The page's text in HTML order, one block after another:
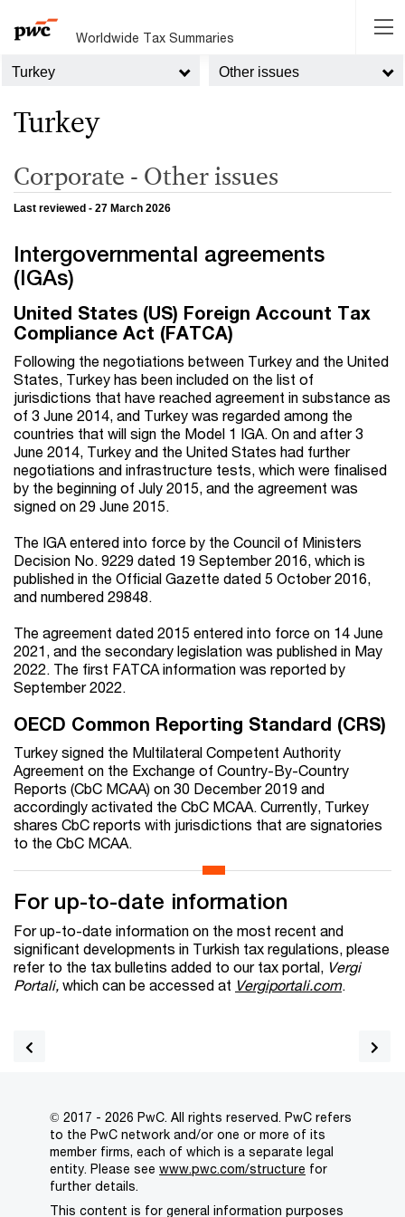
Worldwide Tax Summaries
Turkey Other issues
Turkey
Corporate - Other issues
Last reviewed - 27 March 2026
Intergovernmental agreements
(IGAs)
United States (US) Foreign Account Tax
Compliance Act (FATCA)
Following the negotiations between Turkey and the United
States, Turkey has been included on the list of
jurisdictions that have reached agreement in substance as
of 3 June 2014, and Turkey was regarded among the
countries that will sign the Model 1 IGA. On and after 3
June 2014, Turkey and the United States had further
negotiations and infrastructure tests, which were finalised
by the beginning of July 2015, and the agreement was
signed on 29 June 2015.
The IGA entered into force by the Council of Ministers
Decision No. 9229 dated 19 September 2016, which is
published in the Official Gazette dated 5 October 2016,
and numbered 29848.
The agreement dated 2015 entered into force on 14 June
2021, and the secondary legislation was published in May
2022. The first FATCA information was reported by
September 2022.
OECD Common Reporting Standard (CRS)
Turkey signed the Multilateral Competent Authority
Agreement on the Exchange of Country-By-Country
Reports (CbC MCAA) on 30 December 2019 and
accordingly activated the CbC MCAA. Currently, Turkey
shares CbC reports with jurisdictions that are signatories
to the CbC MCAA.
For up-to-date information
For up-to-date information on the most recent and
significant developments in Turkish tax regulations, please
refer to the tax bulletins added to our tax portal, Vergi
Portali, which can be accessed at Vergiportali.com.
© 2017 - 2026 PwC. All rights reserved. PwC refers
to the PwC network and/or one or more of its
member firms, each of which is a separate legal
entity. Please see www.pwc.com/structure for
further details.
This content is for general information purposes